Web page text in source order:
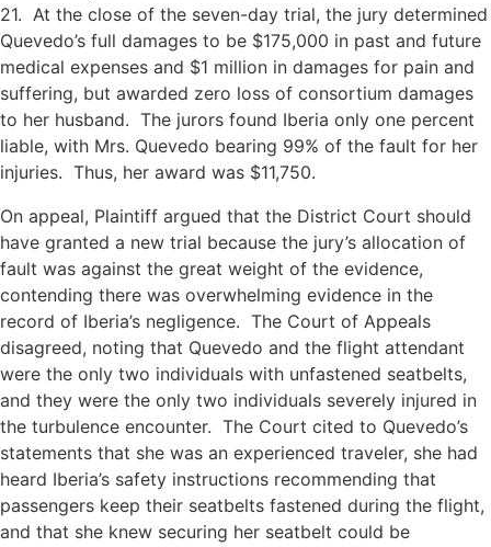
21. At the close of the seven-day trial, the jury determined
Quevedo’s full damages to be $175,000 in past and future
medical expenses and $1 million in damages for pain and
suffering, but awarded zero loss of consortium damages
to her husband. The jurors found Iberia only one percent
liable, with Mrs. Quevedo bearing 99% of the fault for her
injuries. Thus, her award was $11,750.
On appeal, Plaintiff argued that the District Court should
have granted a new trial because the jury’s allocation of
fault was against the great weight of the evidence,
contending there was overwhelming evidence in the
record of Iberia’s negligence. The Court of Appeals
disagreed, noting that Quevedo and the flight attendant
were the only two individuals with unfastened seatbelts,
and they were the only two individuals severely injured in
the turbulence encounter. The Court cited to Quevedo’s
statements that she was an experienced traveler, she had
heard Iberia’s safety instructions recommending that
passengers keep their seatbelts fastened during the flight,
and that she knew securing her seatbelt could be